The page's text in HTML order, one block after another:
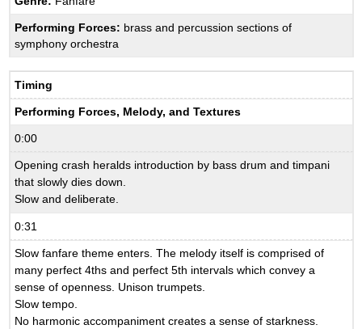
Performing Forces: brass and percussion sections of
symphony orchestra
Timing
Performing Forces, Melody, and Textures
0:00
Opening crash heralds introduction by bass drum and timpani
that slowly dies down.
Slow and deliberate.
0:31
Slow fanfare theme enters. The melody itself is comprised of
many perfect 4ths and perfect 5th intervals which convey a
sense of openness. Unison trumpets.
Slow tempo.
No harmonic accompaniment creates a sense of starkness.